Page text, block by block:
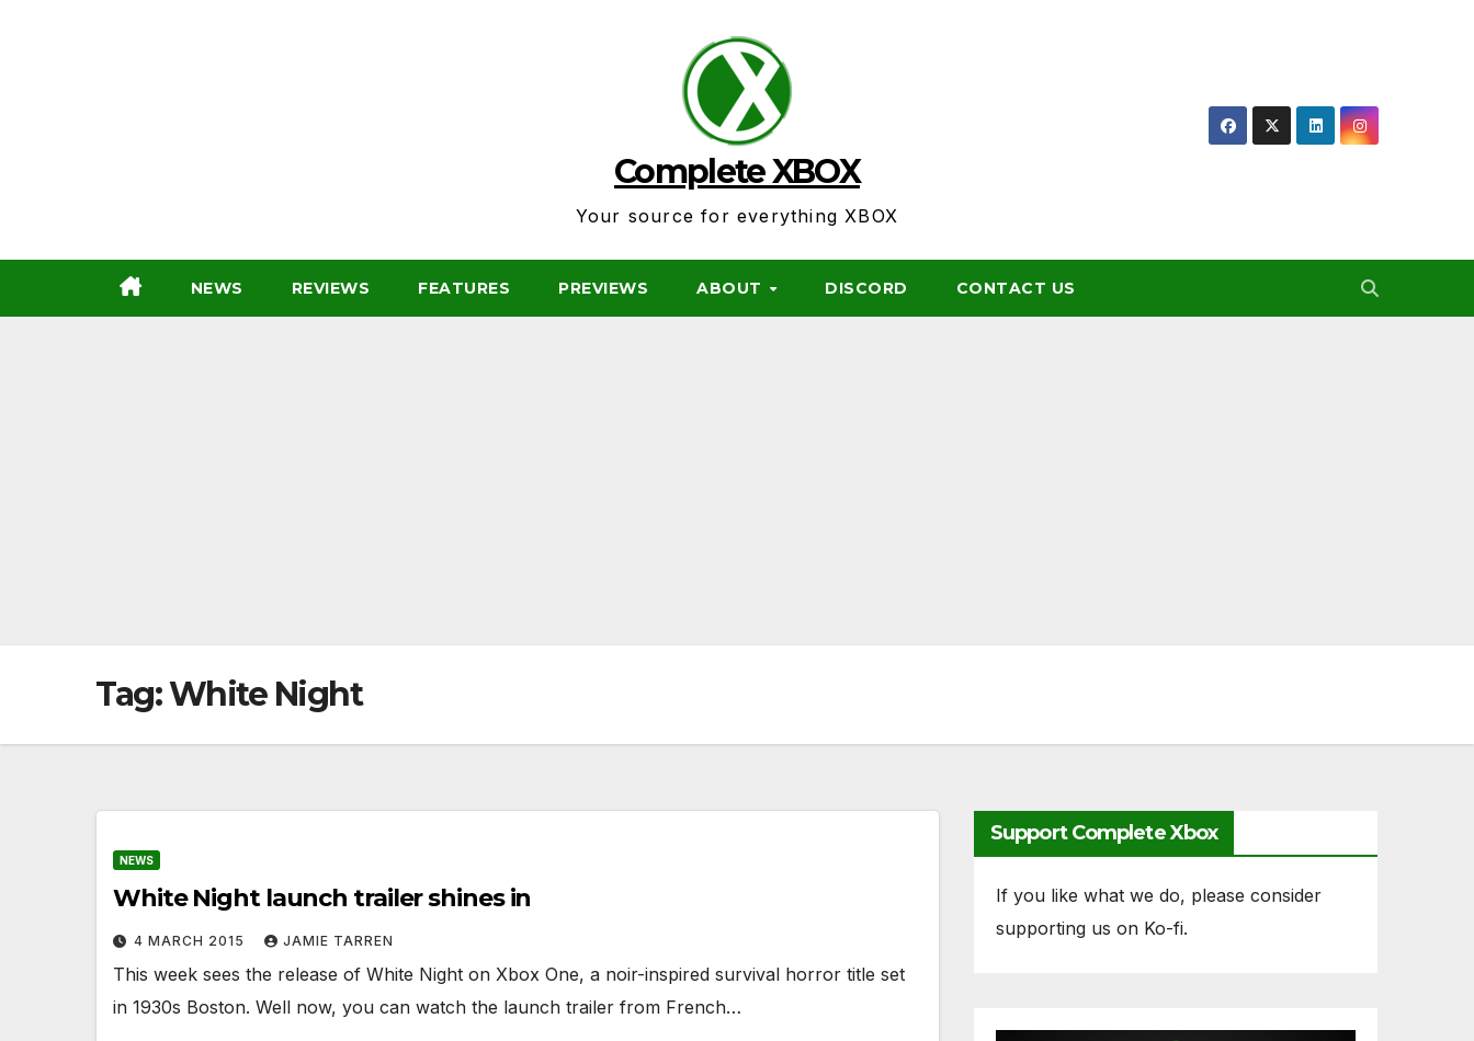
Complete XBOX
Your source for everything XBOX
NEWS REVIEWS FEATURES PREVIEWS ABOUT DISCORD CONTACT US
Tag:White Night
NEWS
White Night launch trailer shines in
4 MARCH 2015 JAMIE TARREN
This week sees the release of White Night on Xbox One, a noir-inspired survival horror title set
in 1930s Boston. Well now, you can watch the launch trailer from French…
Support Complete Xbox
If you like what we do, please consider
supporting us on Ko-fi.